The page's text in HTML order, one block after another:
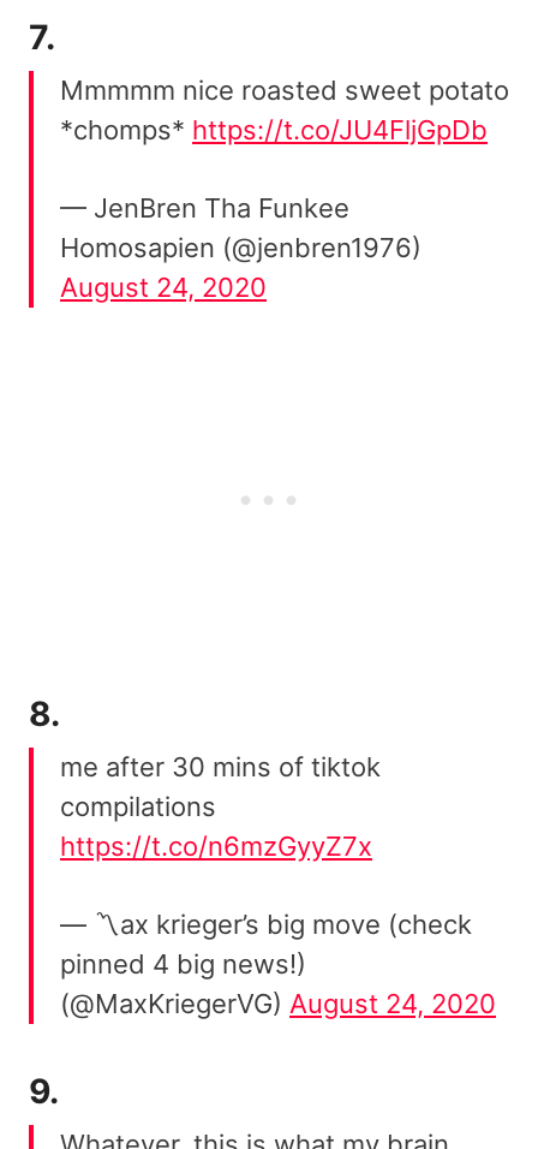
7.
Mmmmm nice roasted sweet potato
*chomps* https://t.co/JU4FljGpDb
— JenBren Tha Funkee
Homosapien (@jenbren1976)
August 24, 2020
8.
me after 30 mins of tiktok
compilations
https://t.co/n6mzGyyZ7x
— 〽️ax krieger’s big move (check
pinned 4 big news!)
(@MaxKriegerVG) August 24, 2020
9.